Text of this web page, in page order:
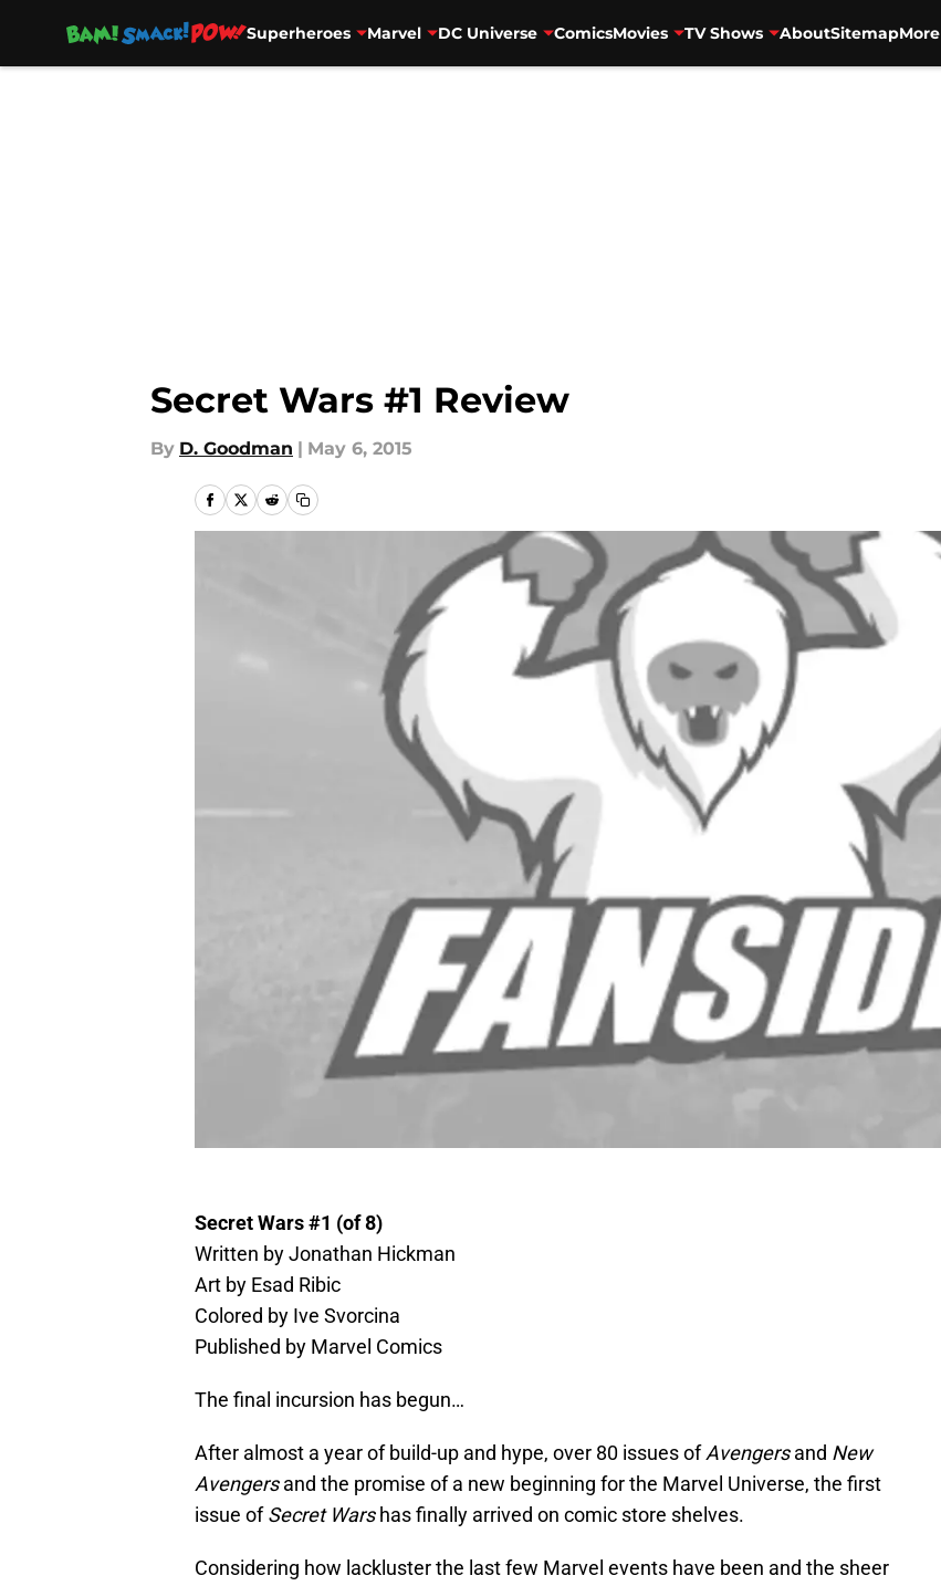
Superheroes Marvel DC Universe ComicsMovies TV Shows AboutSitemapMore
Secret Wars #1 Review
By D. Goodman | May 6, 2015
Secret Wars #1 (of 8)
Written by Jonathan Hickman
Art by Esad Ribic
Colored by Ive Svorcina
Published by Marvel Comics
The final incursion has begun…
After almost a year of build-up and hype, over 80 issues ofAvengersand New
Avengersand the promise of a new beginning for the Marvel Universe, the first
issue ofSecret Warshas finally arrived on comic store shelves.
Considering how lackluster the last few Marvel events have been and the sheer